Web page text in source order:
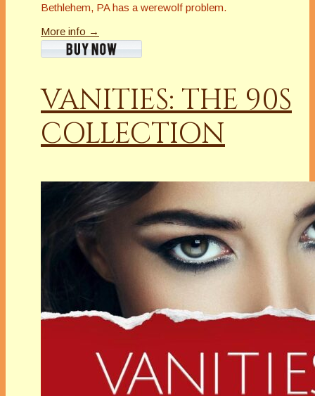
Bethlehem, PA has a werewolf problem.
More info →
VANITIES: THE 90S
COLLECTION